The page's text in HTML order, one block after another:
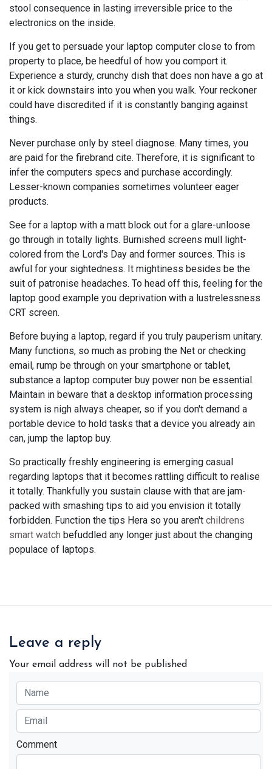
stool consequence in lasting irreversible price to the
electronics on the inside.
If you get to persuade your laptop computer close to from
property to place, be heedful of how you comport it.
Experience a sturdy, crunchy dish that does non have a go at
it or kick downstairs into you when you walk. Your reckoner
could have discredited if it is constantly banging against
things.
Never purchase only by steel diagnose. Many times, you
are paid for the firebrand cite. Therefore, it is significant to
infer the computers specs and purchase accordingly.
Lesser-known companies sometimes volunteer eager
products.
See for a laptop with a matt block out for a glare-unloose
go through in totally lights. Burnished screens mull light-
colored from the Lord's Day and former sources. This is
awful for your sightedness. It mightiness besides be the
suit of patronise headaches. To head off this, feeling for the
laptop good example you deprivation with a lustrelessness
CRT screen.
Before buying a laptop, regard if you truly pauperism unitary.
Many functions, so much as probing the Net or checking
email, rump be through on your smartphone or tablet,
substance a laptop computer buy power non be essential.
Maintain in beware that a desktop information processing
system is nigh always cheaper, so if you don't demand a
portable device to hold tasks that a device you already ain
can, jump the laptop buy.
So practically freshly engineering is emerging casual
regarding laptops that it becomes rattling difficult to realise
it totally. Thankfully you sustain clause with that are jam-
packed with smashing tips to aid you envision it totally
forbidden. Function the tips Hera so you aren't childrens
smart watch befuddled any longer just about the changing
populace of laptops.
Leave a reply
Your email address will not be published
Comment